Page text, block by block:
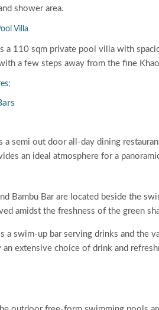
shower area.
Villa
a 110 sqm private pool villa with
a few steps away from the fine
a semi out door all-day dining
an ideal atmosphere for a
Bambu Bar are located beside the
amidst the freshness of the green
a swim-up bar serving drinks and the
extensive choice of drink and